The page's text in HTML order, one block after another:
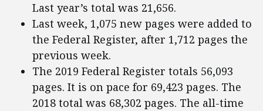
Last year’s total was 21,656.
Last week, 1,075 new pages were added to
the Federal Register, after 1,712 pages the
previous week.
The 2019 Federal Register totals 56,093
pages. It is on pace for 69,423 pages. The
2018 total was 68,302 pages. The all-time